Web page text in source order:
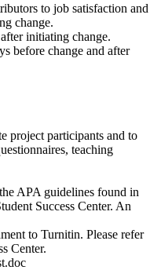
to job satisfaction and
change.
initiating change.
before change and after
project participants and to
teaching
APA guidelines found in
Success Center. An
to Turnitin. Please refer
Center.